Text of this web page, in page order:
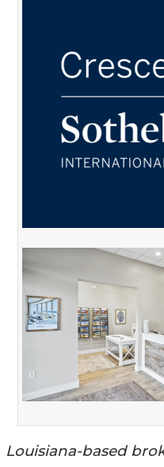
Louisiana-based